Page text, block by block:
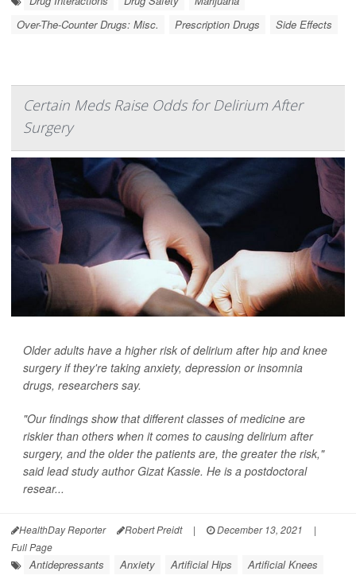
Over-The-Counter Drugs: Misc.
Prescription Drugs Side Effects
Certain Meds Raise Odds for Delirium After
Surgery
Older adults have a higher risk of delirium after hip and knee
surgery if they're taking anxiety, depression or insomnia
drugs, researchers say.
"Our findings show that different classes of medicine are
riskier than others when it comes to causing delirium after
surgery, and the older the patients are, the greater the risk,"
said lead study author Gizat Kassie. He is a postdoctoral
resear...
HealthDay Reporter Robert Preidt | December 13, 2021
|
Full Page
Antidepressants Anxiety Artificial Hips
Artificial Knees